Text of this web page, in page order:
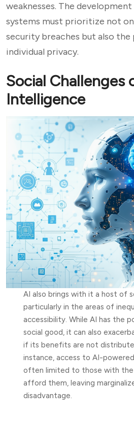
weaknesses. The
systems must prioritize not
security breaches but also
individual privacy.
Social Challenges
Intelligence
AI also brings with it a host of
particularly in the areas of
accessibility. While AI has the
social good, it can also
if its benefits are not
instance, access to AI-
often limited to those with the
afford them, leaving
disadvantage.